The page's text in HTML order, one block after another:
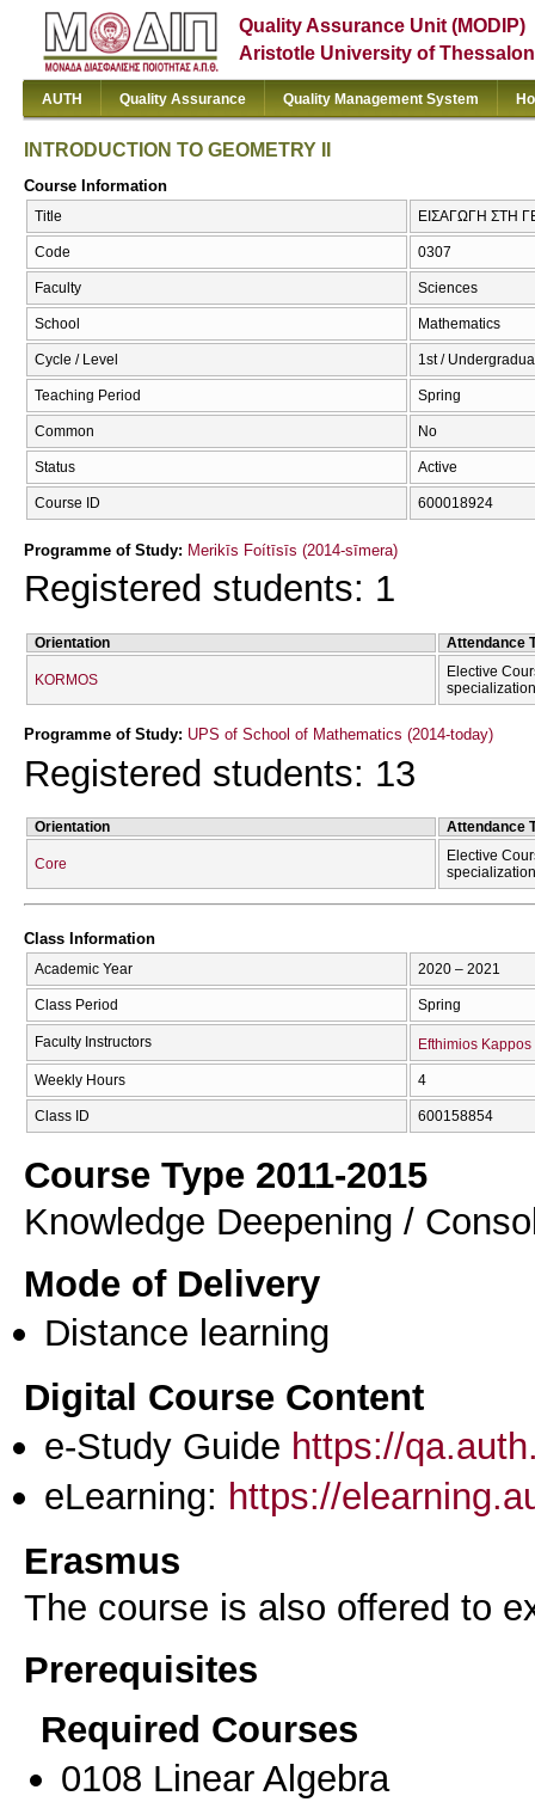
Quality Assurance Unit (MODIP)
Aristotle University of
AUTH Quality Assurance Quality Management System
INTRODUCTION TO GEOMETRY II
Course Information
Title ΕΙΣΑΓΩΓΗ ΣΤΗ
Code 0307
Faculty Sciences
School Mathematics
Cycle / Level 1st /
Teaching Period Spring
Common No
Status Active
Course ID 600018924
Programme of Study: Merikīs Foítīsīs (2014-sīmera)
Registered students: 1
Orientation Attendance
KORMOS
Elective
specialization
Programme of Study: UPS of School of Mathematics (2014-today)
Registered students: 13
Orientation Attendance
Core
Elective
specialization
Class Information
Academic Year 2020 – 2021
Class Period Spring
Faculty Instructors Efthimios Kappos
Weekly Hours 4
Class ID 600158854
Course Type 2011-2015
Knowledge Deepening /
Mode of Delivery
Distance learning
Digital Course Content
e-Study Guide https://
eLearning: https://
Erasmus
The course is also offered to
Prerequisites
Required Courses
0108 Linear Algebra